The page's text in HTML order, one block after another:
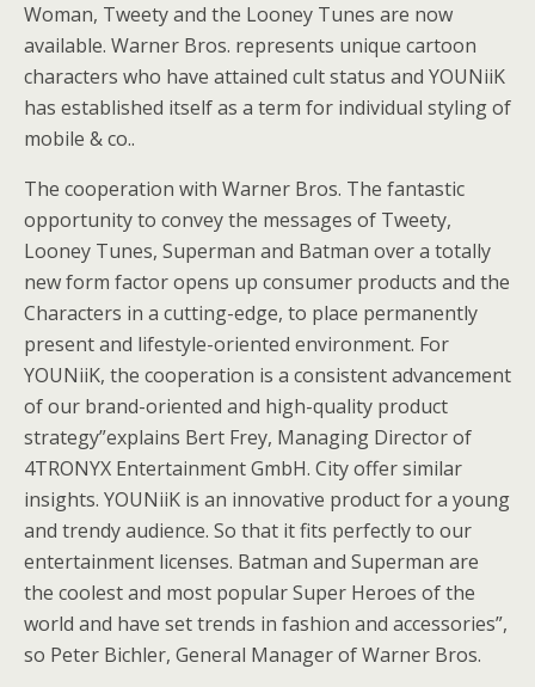
Woman, Tweety and the Looney Tunes are now
available. Warner Bros. represents unique cartoon
characters who have attained cult status and YOUNiiK
has established itself as a term for individual styling of
mobile & co..
The cooperation with Warner Bros. The fantastic
opportunity to convey the messages of Tweety,
Looney Tunes, Superman and Batman over a totally
new form factor opens up consumer products and the
Characters in a cutting-edge, to place permanently
present and lifestyle-oriented environment. For
YOUNiiK, the cooperation is a consistent advancement
of our brand-oriented and high-quality product
strategy”explains Bert Frey, Managing Director of
4TRONYX Entertainment GmbH. City offer similar
insights. YOUNiiK is an innovative product for a young
and trendy audience. So that it fits perfectly to our
entertainment licenses. Batman and Superman are
the coolest and most popular Super Heroes of the
world and have set trends in fashion and accessories”,
so Peter Bichler, General Manager of Warner Bros.